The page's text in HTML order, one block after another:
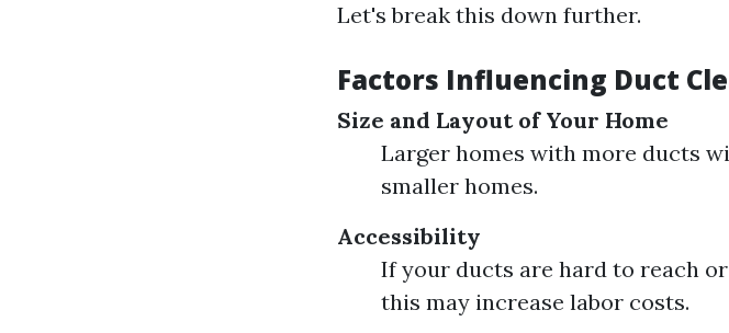
Let's break this down further.
Factors Influencing Duct
Size and Layout of Your Home
Larger homes with more ducts
smaller homes.
Accessibility
If your ducts are hard to reach
this may increase labor costs.